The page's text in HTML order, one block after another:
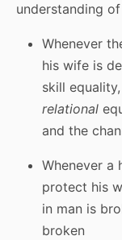
understanding
Whenever
his wife is
skill
relational
and the
Whenever a
protect his
in man is
broken